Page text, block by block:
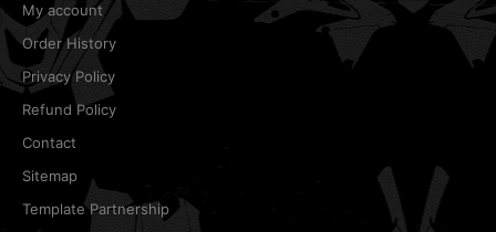
My account
Order History
Privacy Policy
Refund Policy
Contact
Sitemap
Template Partnership